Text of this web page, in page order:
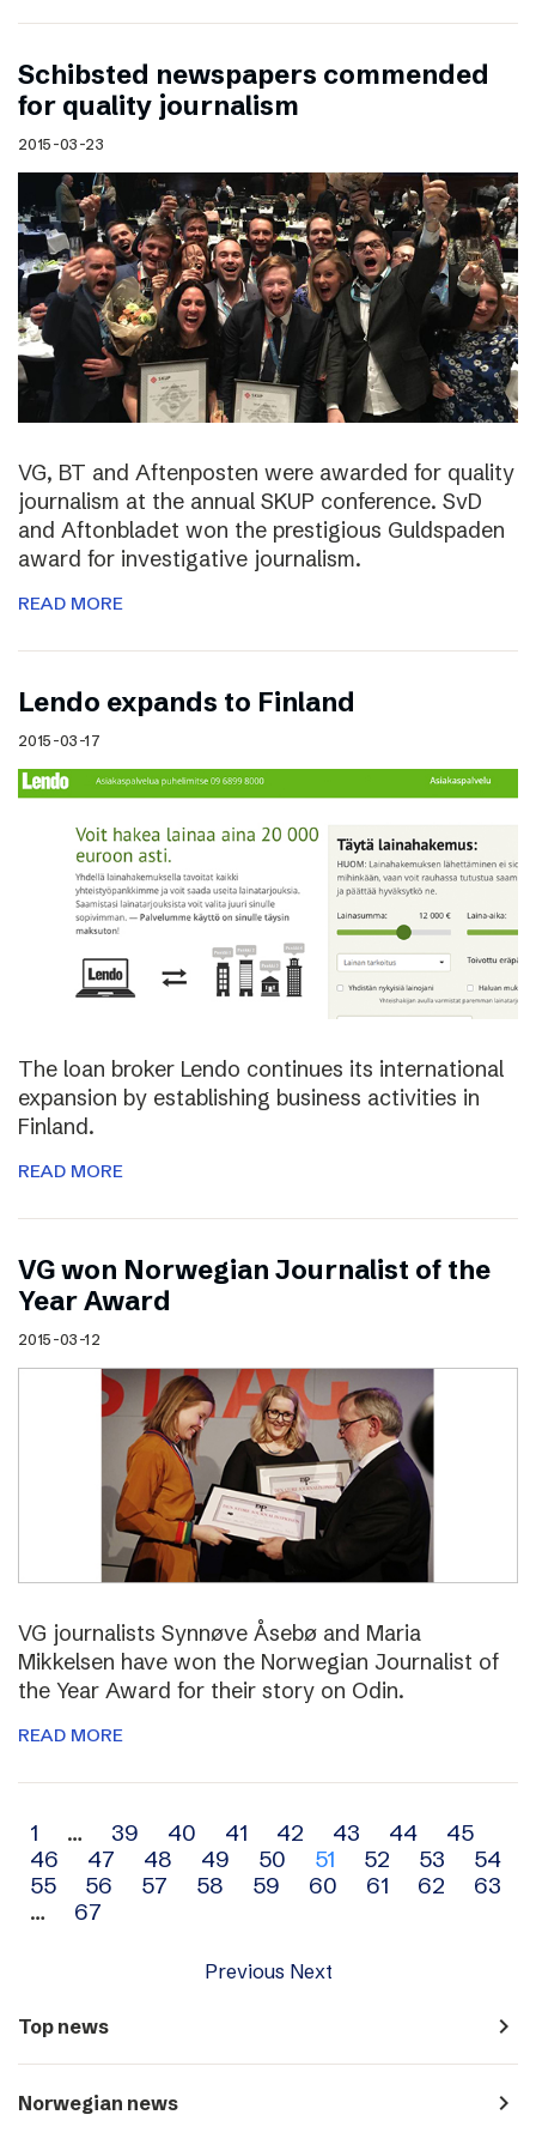
Schibsted newspapers commended
for quality journalism
2015-03-23
VG, BT and Aftenposten were awarded for quality
journalism at the annual SKUP conference. SvD
and Aftonbladet won the prestigious Guldspaden
award for investigative journalism.
READ MORE
Lendo expands to Finland
2015-03-17
The loan broker Lendo continues its international
expansion by establishing business activities in
Finland.
READ MORE
VG won Norwegian Journalist of the
Year Award
2015-03-12
VG journalists Synnøve Åsebø and Maria
Mikkelsen have won the Norwegian Journalist of
the Year Award for their story on Odin.
READ MORE
Archive
navigation
1 … 39 40 41 42 43 44
45
46
47 48 49 50 51 52 53
54
55
56 57 58 59 60 61 62
63
…
67
Previous Next
Top news navigate_next
Norwegian news navigate_next